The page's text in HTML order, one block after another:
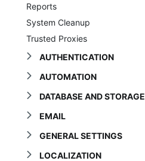
Reports
System Cleanup
Trusted Proxies
AUTHENTICATION
AUTOMATION
DATABASE AND STORAGE
EMAIL
GENERAL SETTINGS
LOCALIZATION